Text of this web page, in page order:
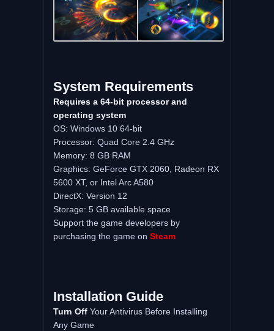
System Requirements
Requires a 64-bit processor and
operating system
OS: Windows 10 64-bit
Processor: Quad Core 2.4 GHz
Memory: 8 GB RAM
Graphics: GeForce GTX 2060, Radeon RX
5600 XT, or Intel Arc A580
DirectX: Version 12
Storage: 5 GB available space
Support the game developers by
purchasing the game on Steam
Installation Guide
Turn OffYour Antivirus Before Installing
Any Game